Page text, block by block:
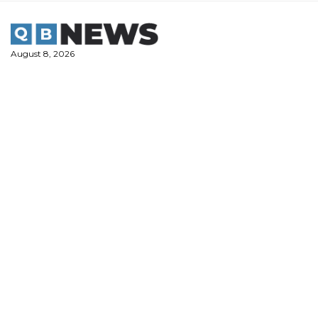
content
August 8, 2026